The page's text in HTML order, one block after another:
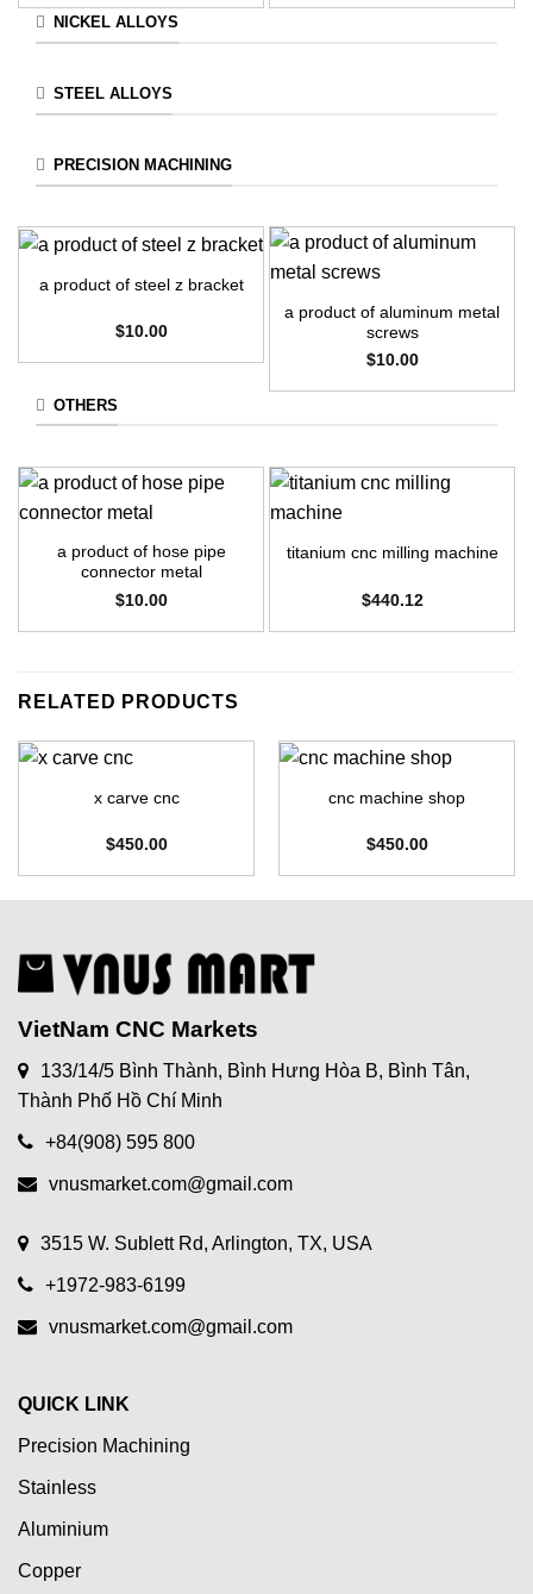
NICKEL ALLOYS
STEEL ALLOYS
PRECISION MACHINING
a product of steel z bracket
$10.00
a product of aluminum metal
screws
$10.00
OTHERS
a product of hose pipe
connector metal
$10.00
titanium cnc milling machine
$440.12
RELATED PRODUCTS
x carve cnc
$450.00
cnc machine shop
$450.00
VietNam CNC Markets
133/14/5 Bình Thành, Bình Hưng Hòa B, Bình Tân,
Thành Phố Hồ Chí Minh
+84(908) 595 800
vnusmarket.com@gmail.com
3515 W. Sublett Rd, Arlington, TX, USA
+1972-983-6199
vnusmarket.com@gmail.com
QUICK LINK
Precision Machining
Stainless
Aluminium
Copper